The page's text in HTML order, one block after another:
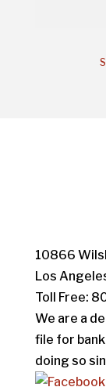
10866
Los
Toll Free:
We are a
file for
doing so